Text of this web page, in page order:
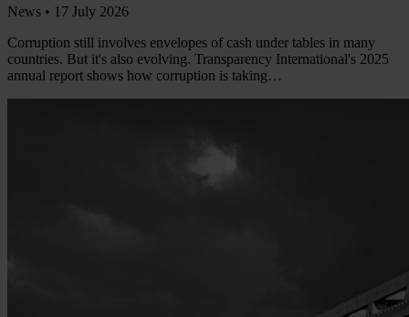
News • 17 July 2026
Corruption still involves envelopes of cash under tables in many
countries. But it's also evolving. Transparency International's 2025
annual report shows how corruption is taking…